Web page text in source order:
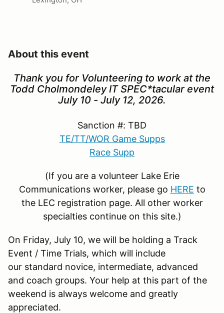
About this event
Thank you for Volunteering to work at the
Todd Cholmondeley IT SPEC*tacular event
July 10 - July 12, 2026.
Sanction #: TBD
TE/TT/WOR Game Supps
Race Supp
(If you are a volunteer Lake Erie
Communications worker, please go HERE to
the LEC registration page. All other worker
specialties continue on this site.)
On Friday, July 10, we will be holding a Track
Event / Time Trials, which will include
our standard novice, intermediate, advanced
and coach groups. Your help at this part of the
weekend is always welcome and greatly
appreciated.